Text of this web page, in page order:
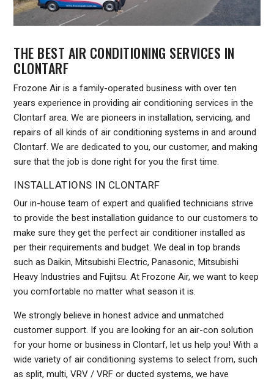
THE BEST AIR CONDITIONING SERVICES IN
CLONTARF
Frozone Air is a family-operated business with over ten
years experience in providing air conditioning services in the
Clontarf area. We are pioneers in installation, servicing, and
repairs of all kinds of air conditioning systems in and around
Clontarf. We are dedicated to you, our customer, and making
sure that the job is done right for you the first time.
INSTALLATIONS IN CLONTARF
Our in-house team of expert and qualified technicians strive
to provide the best installation guidance to our customers to
make sure they get the perfect air conditioner installed as
per their requirements and budget. We deal in top brands
such as Daikin, Mitsubishi Electric, Panasonic, Mitsubishi
Heavy Industries and Fujitsu. At Frozone Air, we want to keep
you comfortable no matter what season it is.
We strongly believe in honest advice and unmatched
customer support. If you are looking for an air-con solution
for your home or business in Clontarf, let us help you! With a
wide variety of air conditioning systems to select from, such
as split, multi, VRV / VRF or ducted systems, we have